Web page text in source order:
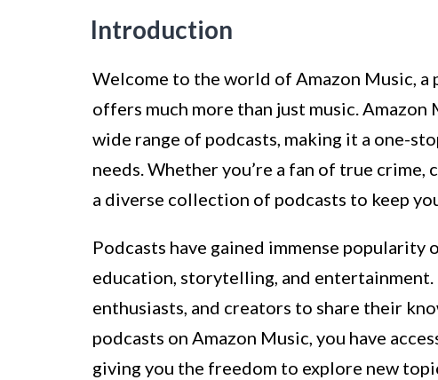
Introduction
Welcome to the world of Amazon Music,
offers much more than just music.
wide range of podcasts, making it a one-
needs. Whether you’re a fan of true crime,
a diverse collection of podcasts to keep
Podcasts have gained immense
education, storytelling, and
enthusiasts, and creators to share their
podcasts on Amazon Music, you have
giving you the freedom to explore new